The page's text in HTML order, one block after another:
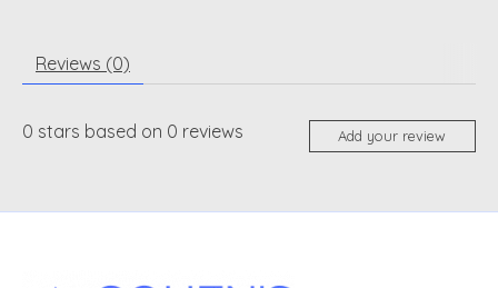
Reviews (0)
0 stars based on 0 reviews Add your review